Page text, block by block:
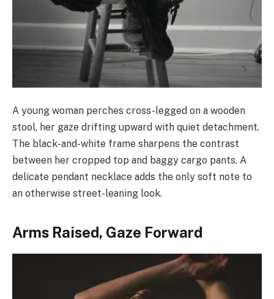
A young woman perches cross-legged on a wooden
stool, her gaze drifting upward with quiet detachment.
The black-and-white frame sharpens the contrast
between her cropped top and baggy cargo pants. A
delicate pendant necklace adds the only soft note to
an otherwise street-leaning look.
Arms Raised, Gaze Forward